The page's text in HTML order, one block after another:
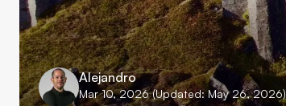
Alejandro
Mar 10, 2026(Updated: May 26, 2026)